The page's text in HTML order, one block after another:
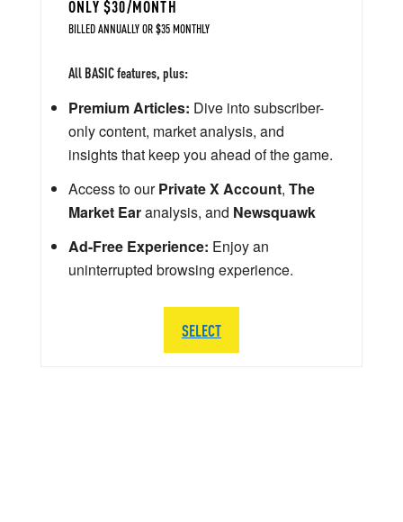
ONLY $30/MONTH
BILLED ANNUALLY OR $35 MONTHLY
All BASIC features, plus:
Premium Articles: Dive into subscriber-
only content, market analysis, and
insights that keep you ahead of the game.
Access to ourPrivate X Account, The
Market Earanalysis, and Newsquawk
Ad-Free Experience: Enjoy an
uninterrupted browsing experience.
SELECT